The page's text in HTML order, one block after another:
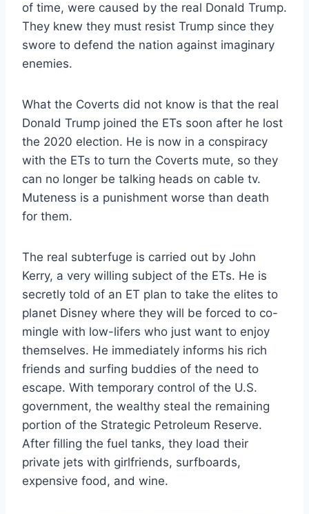
of time, were caused by the real Donald Trump.
They knew they must resist Trump since they
swore to defend the nation against imaginary
enemies.
What the Coverts did not know is that the real
Donald Trump joined the ETs soon after he lost
the 2020 election. He is now in a conspiracy
with the ETs to turn the Coverts mute, so they
can no longer be talking heads on cable tv.
Muteness is a punishment worse than death
for them.
The real subterfuge is carried out by John
Kerry, a very willing subject of the ETs. He is
secretly told of an ET plan to take the elites to
planet Disney where they will be forced to co-
mingle with low-lifers who just want to enjoy
themselves. He immediately informs his rich
friends and surfing buddies of the need to
escape. With temporary control of the U.S.
government, the wealthy steal the remaining
portion of the Strategic Petroleum Reserve.
After filling the fuel tanks, they load their
private jets with girlfriends, surfboards,
expensive food, and wine.